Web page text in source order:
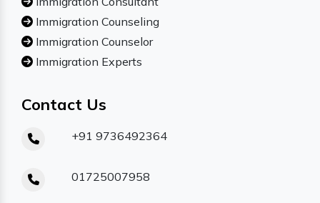
Immigration Counseling
Immigration Counselor
Immigration Experts
Contact Us
+91 9736492364
01725007958